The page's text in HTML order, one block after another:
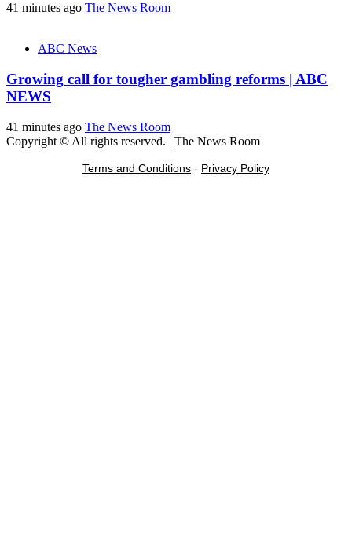
41 minutes ago The News Room
ABC News
Growing call for tougher gambling reforms | ABC
NEWS
41 minutes ago The News Room
Copyright © All rights reserved. | The News Room
Terms and Conditions - Privacy Policy